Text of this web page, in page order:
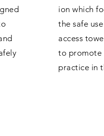
ion which
the safe
access
to promote
practice in